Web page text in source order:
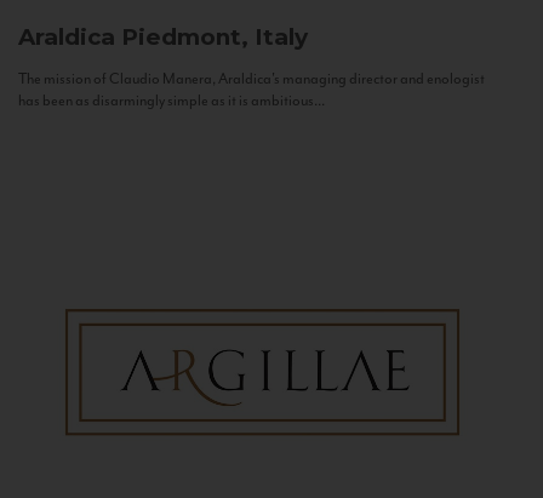
Araldica Piedmont, Italy
The mission of Claudio Manera, Araldica's managing director and enologist
has been as disarmingly simple as it is ambitious...